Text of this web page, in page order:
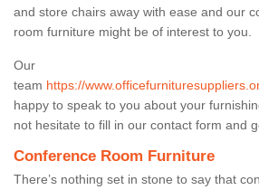
and store chairs away with ease and our
room furniture might be of interest to you.
Our
team https://
happy to speak to you about your
not hesitate to fill in our contact form and
Conference Room Furniture
There’s nothing set in stone to say that